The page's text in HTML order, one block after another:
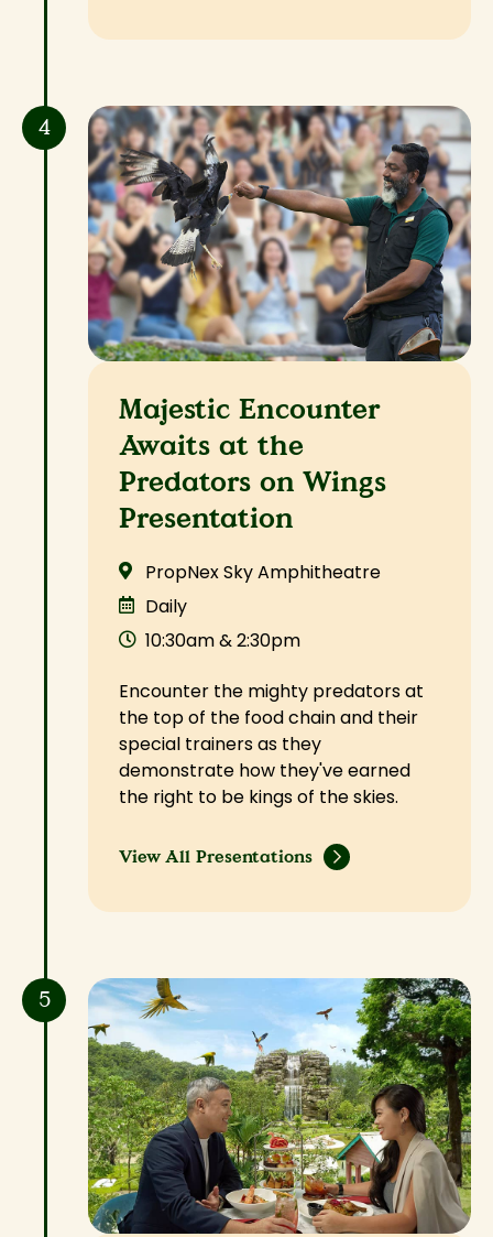
4
Majestic Encounter
Awaits at the
Predators on Wings
Presentation
PropNex Sky Amphitheatre
Daily
10:30am & 2:30pm
Encounter the mighty predators at
the top of the food chain and their
special trainers as they
demonstrate how they've earned
the right to be kings of the skies.
View All Presentations
5